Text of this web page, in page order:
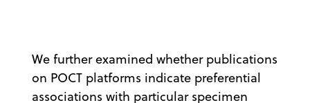
We further examined whether publications
on POCT platforms indicate preferential
associations with particular specimen